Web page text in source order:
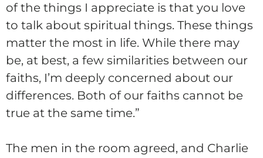
of the things I appreciate is that you love
to talk about spiritual things. These things
matter the most in life. While there may
be, at best, a few similarities between our
faiths, I’m deeply concerned about our
differences. Both of our faiths cannot be
true at the same time.”
The men in the room agreed, and Charlie